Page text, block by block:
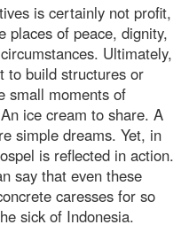
is certainly not profit,
places of peace, dignity,
Ultimately,
to build structures or
small moments of
ice cream to share. A
simple dreams. Yet, in
is reflected in action.
say that even these
caresses for so
sick of Indonesia.